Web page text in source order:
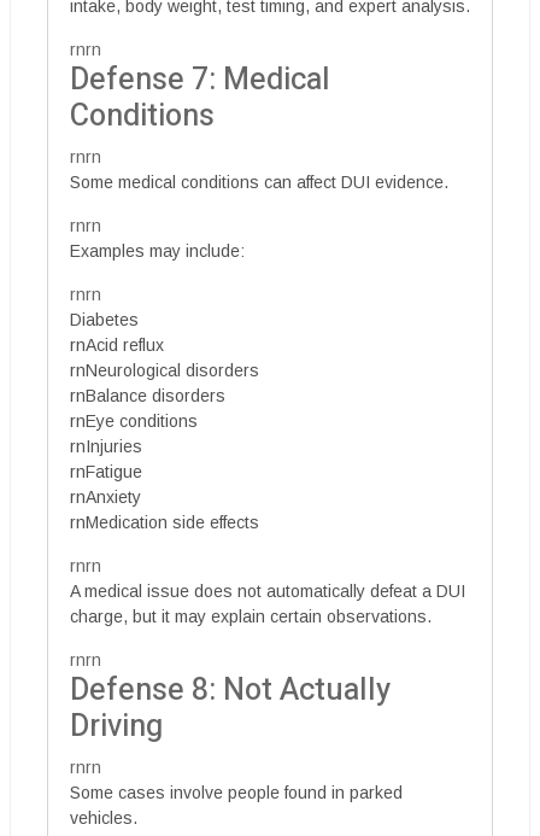
intake, body weight, test timing, and expert analysis.
rnrn
Defense 7: Medical
Conditions
rnrn
Some medical conditions can affect DUI evidence.
rnrn
Examples may include:
rnrn
Diabetes
rnAcid reflux
rnNeurological disorders
rnBalance disorders
rnEye conditions
rnInjuries
rnFatigue
rnAnxiety
rnMedication side effects
rnrn
A medical issue does not automatically defeat a DUI
charge, but it may explain certain observations.
rnrn
Defense 8: Not Actually
Driving
rnrn
Some cases involve people found in parked
vehicles.